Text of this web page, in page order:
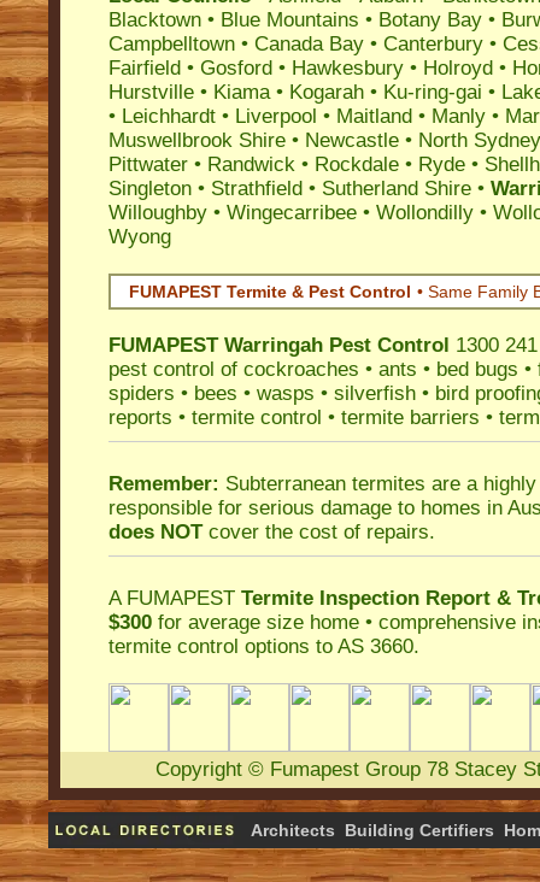
Blacktown • Blue Mountains • Botany Bay •
Campbelltown • Canada Bay • Canterbury •
Fairfield • Gosford • Hawkesbury • Holroyd •
Hurstville • Kiama• Kogarah • Ku-ring-gai •
• Leichhardt • Liverpool • Maitland • Manly •
Muswellbrook Shire • Newcastle • North Sydney
Pittwater • Randwick • Rockdale • Ryde •
Singleton • Strathfield • Sutherland Shire •
Willoughby • Wingecarribee • Wollondilly •
Wyong
FUMAPEST Termite & Pest Control • Same Family
FUMAPEST Warringah Pest Control 1300
pest control of cockroaches • ants • bed bugs •
spiders • bees • wasps • silverfish • bird
reports • termite control • termite barriers •
Remember: Subterranean termites are a
responsible for serious damage to homes in
does NOTcover the cost of repairs.
A FUMAPEST Termite Inspection Report &
$300 for average size home • comprehensive
termite control options to AS 3660.
Copyright © Fumapest Group 78 Stacey
Architects Building Certifiers